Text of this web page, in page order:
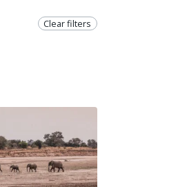
Clear filters